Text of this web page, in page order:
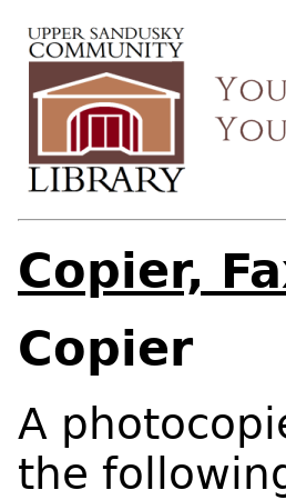
Copier,
Copier
A
the